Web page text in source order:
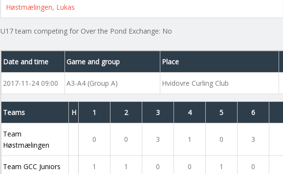
Høstmælingen, Lukas
U17 team competing for Over the Pond Exchange: No
Date and time Game and group Place
2017-11-24 09:00 A3-A4 (Group A) Hvidovre Curling Club
Teams H 1 2 3 4 5 6
Team
Høstmælingen
0 0 3 1 0 3
Team GCC Juniors 1 1 0 0 1 0